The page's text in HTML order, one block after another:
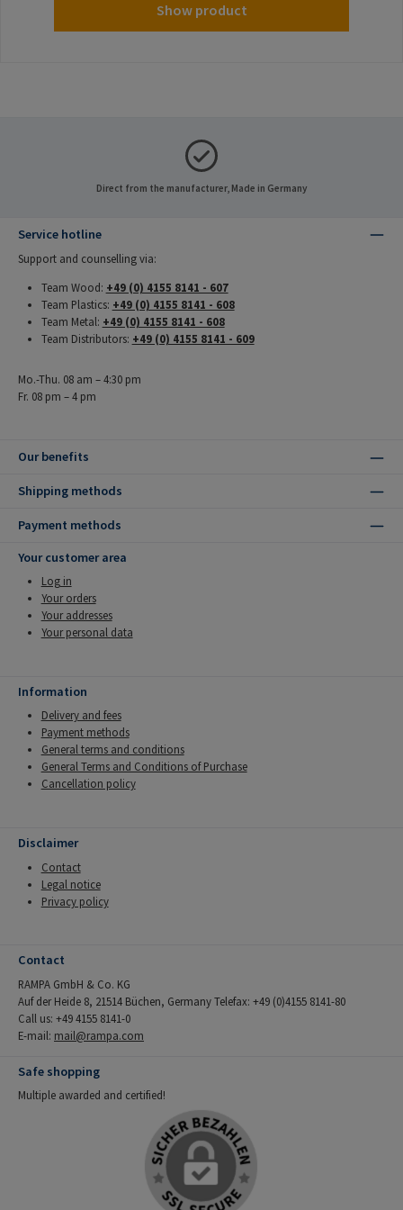
Show product
Direct from the manufacturer, Made in Germany
Service hotline
Support and counselling via:
Team Wood: +49 (0) 4155 8141 - 607
Team Plastics: +49 (0) 4155 8141 - 608
Team Metal: +49 (0) 4155 8141 - 608
Team Distributors: +49 (0) 4155 8141 - 609
Mo.-Thu. 08 am – 4:30 pm
Fr. 08 pm – 4 pm
Our benefits
Shipping methods
Payment methods
Your customer area
Log in
Your orders
Your addresses
Your personal data
Information
Delivery and fees
Payment methods
General terms and conditions
General Terms and Conditions of Purchase
Cancellation policy
Disclaimer
Contact
Legal notice
Privacy policy
Contact
RAMPA GmbH & Co. KG
Auf der Heide 8, 21514 Büchen, Germany Telefax: +49 (0)4155 8141-80
Call us: +49 4155 8141-0
E-mail: mail@rampa.com
Safe shopping
Multiple awarded and certified!